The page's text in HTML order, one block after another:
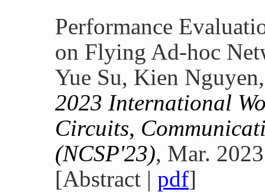
Performance
on Flying Ad-hoc
Yue Su, Kien
2023 International
Circuits,
(NCSP'23), Mar.
[Abstract | pdf]